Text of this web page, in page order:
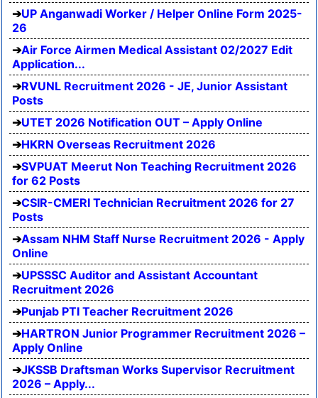
UP Anganwadi Worker / Helper Online Form 2025-
26
Air Force Airmen Medical Assistant 02/2027 Edit
Application...
RVUNL Recruitment 2026 - JE, Junior Assistant
Posts
UTET 2026 Notification OUT – Apply Online
HKRN Overseas Recruitment 2026
SVPUAT Meerut Non Teaching Recruitment 2026
for 62 Posts
CSIR-CMERI Technician Recruitment 2026 for 27
Posts
Assam NHM Staff Nurse Recruitment 2026 - Apply
Online
UPSSSC Auditor and Assistant Accountant
Recruitment 2026
Punjab PTI Teacher Recruitment 2026
HARTRON Junior Programmer Recruitment 2026 –
Apply Online
JKSSB Draftsman Works Supervisor Recruitment
2026 – Apply...